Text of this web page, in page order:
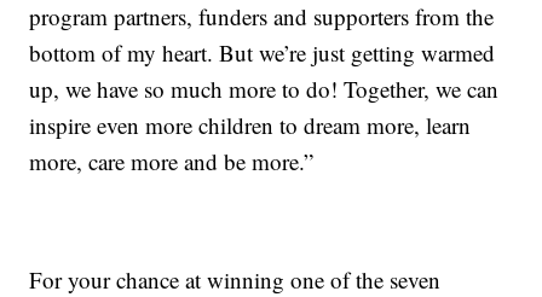
program partners, funders and supporters from the
bottom of my heart. But we’re just getting warmed
up, we have so much more to do! Together, we can
inspire even more children to dream more, learn
more, care more and be more.”
For your chance at winning one of the seven